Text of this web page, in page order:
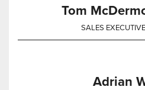
Tom
SALES
Adrian